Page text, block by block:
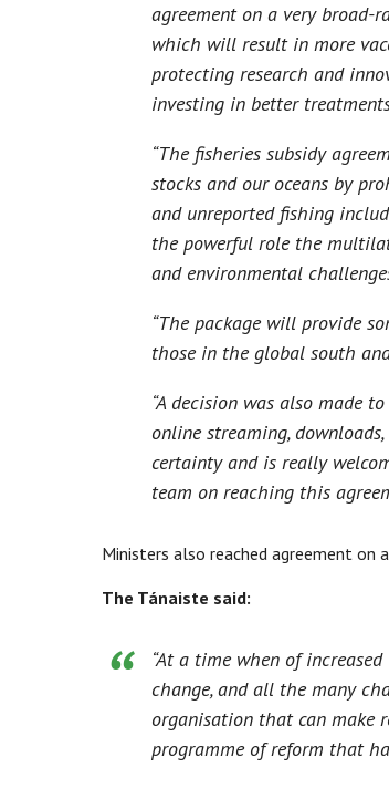
agreement on a very broad-
which will result in more
protecting research and
investing in better
“The fisheries subsidy
stocks and our oceans by
and unreported fishing
the powerful role the
and environmental
“The package will provide
those in the global south
“A decision was also made
online streaming,
certainty and is really
team on reaching this
Ministers also reached agreement on
The Tánaiste said:
“At a time when of
change, and all the many
organisation that can make
programme of reform that